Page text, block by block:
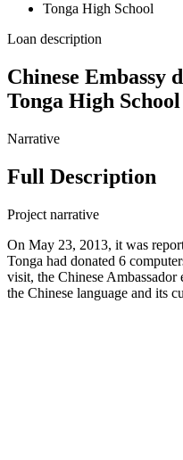
Tonga High School
Loan description
Chinese Embassy
Tonga High School
Narrative
Full Description
Project narrative
On May 23, 2013, it was
Tonga had donated 6
visit, the Chinese Ambassador
the Chinese language and its